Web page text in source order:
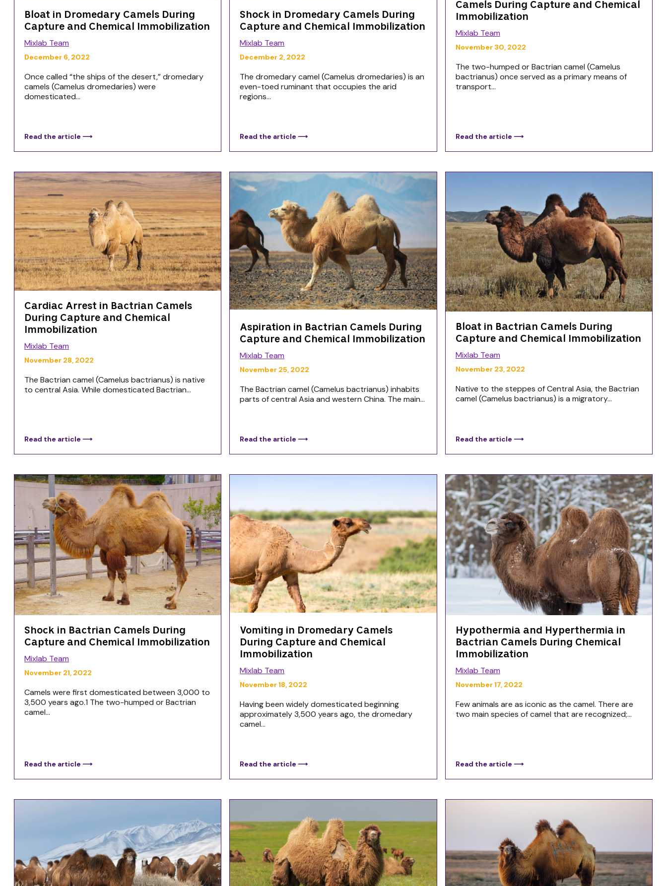
Bloat in Dromedary Camels During
Capture and Chemical Immobilization
Mixlab Team
December 6, 2022
Once called “the ships of the desert,” dromedary
camels (Camelus dromedaries) were
domesticated...
Read the article ⟶
Shock in Dromedary Camels During
Capture and Chemical Immobilization
Mixlab Team
December 2, 2022
The dromedary camel (Camelus dromedaries) is an
even-toed ruminant that occupies the arid
regions...
Read the article ⟶
Camels During Capture and Chemical
Immobilization
Mixlab Team
November 30, 2022
The two-humped or Bactrian camel (Camelus
bactrianus) once served as a primary means of
transport...
Read the article ⟶
Cardiac Arrest in Bactrian Camels
During Capture and Chemical
Immobilization
Mixlab Team
November 28, 2022
The Bactrian camel (Camelus bactrianus) is native
to central Asia. While domesticated Bactrian...
Read the article ⟶
Aspiration in Bactrian Camels During
Capture and Chemical Immobilization
Mixlab Team
November 25, 2022
The Bactrian camel (Camelus bactrianus) inhabits
parts of central Asia and western China. The main...
Read the article ⟶
Bloat in Bactrian Camels During
Capture and Chemical Immobilization
Mixlab Team
November 23, 2022
Native to the steppes of Central Asia, the Bactrian
camel (Camelus bactrianus) is a migratory...
Read the article ⟶
Shock in Bactrian Camels During
Capture and Chemical Immobilization
Mixlab Team
November 21, 2022
Camels were first domesticated between 3,000 to
3,500 years ago.1 The two-humped or Bactrian
camel...
Read the article ⟶
Vomiting in Dromedary Camels
During Capture and Chemical
Immobilization
Mixlab Team
November 18, 2022
Having been widely domesticated beginning
approximately 3,500 years ago, the dromedary
camel...
Read the article ⟶
Hypothermia and Hyperthermia in
Bactrian Camels During Chemical
Immobilization
Mixlab Team
November 17, 2022
Few animals are as iconic as the camel. There are
two main species of camel that are recognized;...
Read the article ⟶